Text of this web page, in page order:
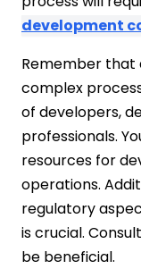
development
Remember that
complex
of developers,
professionals.
resources for
operations.
regulatory
is crucial.
be beneficial.